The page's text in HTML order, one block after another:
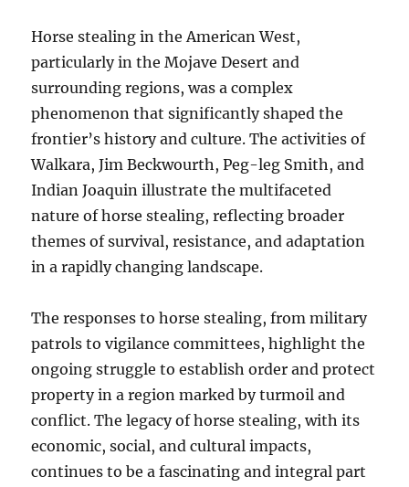
Horse stealing in the American West,
particularly in the Mojave Desert and
surrounding regions, was a complex
phenomenon that significantly shaped the
frontier’s history and culture. The activities of
Walkara, Jim Beckwourth, Peg-leg Smith, and
Indian Joaquin illustrate the multifaceted
nature of horse stealing, reflecting broader
themes of survival, resistance, and adaptation
in a rapidly changing landscape.
The responses to horse stealing, from military
patrols to vigilance committees, highlight the
ongoing struggle to establish order and protect
property in a region marked by turmoil and
conflict. The legacy of horse stealing, with its
economic, social, and cultural impacts,
continues to be a fascinating and integral part